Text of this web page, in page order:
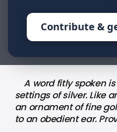
Contribute &
WRITINGS 31 DAYS OF
A word fitly spoken
settings of silver. Like
an ornament of fine
to an obedient ear.